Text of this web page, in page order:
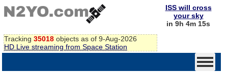
Tracking 35018 objects as of 9-Aug-2026
HD Live streaming from Space Station
ISS will cross
your sky
in 9h 4m 15s